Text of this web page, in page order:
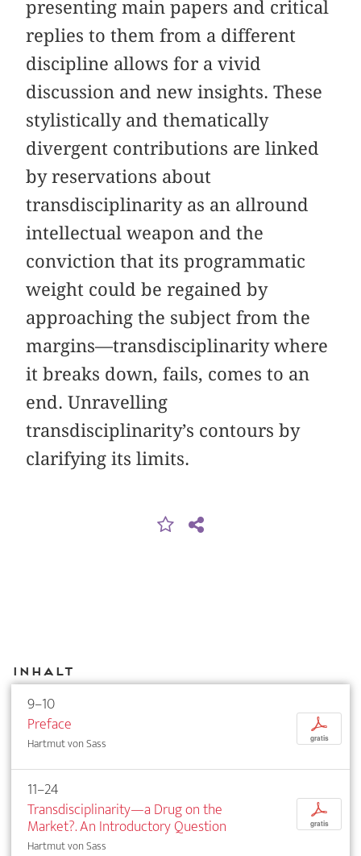
presenting main papers and critical
replies to them from a different
discipline allows for a vivid
discussion and new insights. These
stylistically and thematically
divergent contributions are linked
by reservations about
transdisciplinarity as an allround
intellectual weapon and the
conviction that its programmatic
weight could be regained by
approaching the subject from the
margins—transdisciplinarity where
it breaks down, fails, comes to an
end. Unravelling
transdisciplinarity’s contours by
clarifying its limits.
Inhalt
9–10
Preface
Hartmut von Sass
p
gratis
11–24
Transdisciplinarity—a Drug on the
Market?. An Introductory Question
Hartmut von Sass
p
gratis